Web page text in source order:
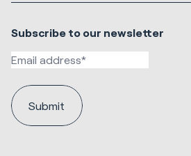
Subscribe to our newsletter